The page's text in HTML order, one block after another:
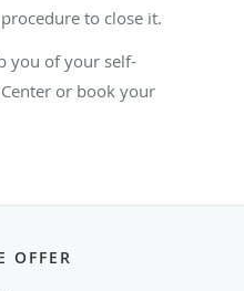
to close it.
you of your self-
Center or book your
OFFER